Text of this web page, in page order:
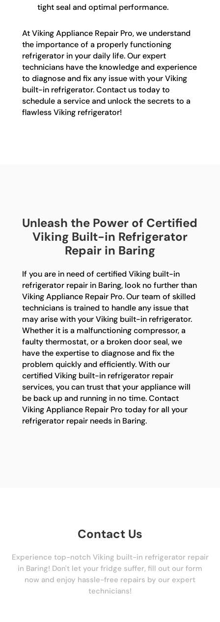
tight seal and optimal performance.
At Viking Appliance Repair Pro, we understand
the importance of a properly functioning
refrigerator in your daily life. Our expert
technicians have the knowledge and experience
to diagnose and fix any issue with your Viking
built-in refrigerator. Contact us today to
schedule a service and unlock the secrets to a
flawless Viking refrigerator!
Unleash the Power of Certified
Viking Built-in Refrigerator
Repair in Baring
If you are in need of certified Viking built-in
refrigerator repair in Baring, look no further than
Viking Appliance Repair Pro. Our team of skilled
technicians is trained to handle any issue that
may arise with your Viking built-in refrigerator.
Whether it is a malfunctioning compressor, a
faulty thermostat, or a broken door seal, we
have the expertise to diagnose and fix the
problem quickly and efficiently. With our
certified Viking built-in refrigerator repair
services, you can trust that your appliance will
be back up and running in no time. Contact
Viking Appliance Repair Pro today for all your
refrigerator repair needs in Baring.
Contact Us
Experience top-notch Viking built-in refrigerator repair
in Baring! Don't let your fridge suffer, fill out our form
now and enjoy hassle-free repairs by our expert
technicians!